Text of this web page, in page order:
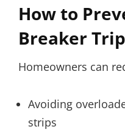
How to
Breaker
Homeowners can
Avoiding
strips